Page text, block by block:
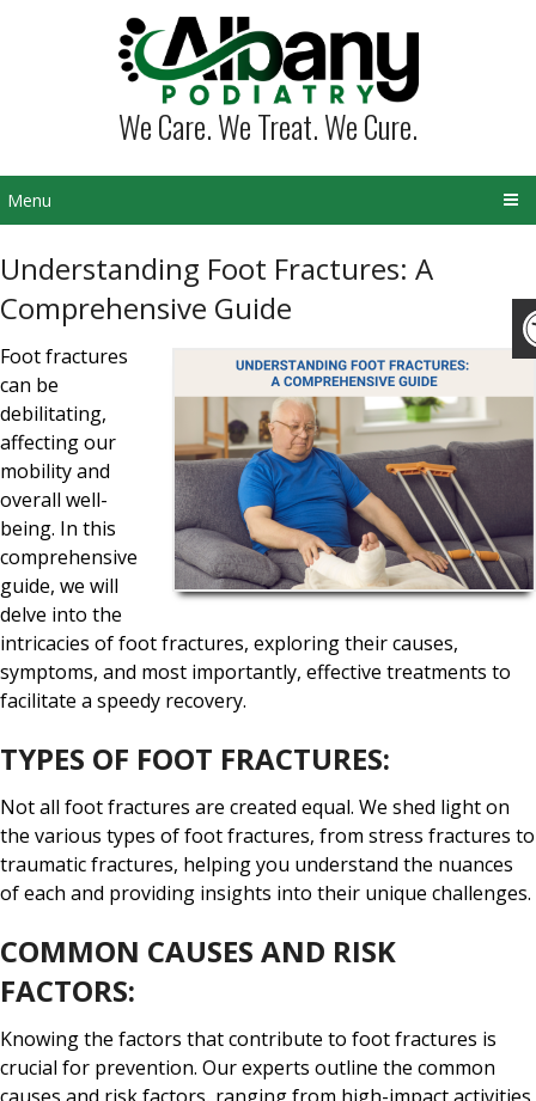
We Care. We Treat. We Cure.
Menu
Understanding Foot Fractures: A
Comprehensive Guide
Foot fractures
can be
debilitating,
affecting our
mobility and
overall well-
being. In this
comprehensive
guide, we will
delve into the
intricacies of foot fractures, exploring their causes,
symptoms, and most importantly, effective treatments to
facilitate a speedy recovery.
TYPES OF FOOT FRACTURES:
Not all foot fractures are created equal. We shed light on
the various types of foot fractures, from stress fractures to
traumatic fractures, helping you understand the nuances
of each and providing insights into their unique challenges.
COMMON CAUSES AND RISK
FACTORS:
Knowing the factors that contribute to foot fractures is
crucial for prevention. Our experts outline the common